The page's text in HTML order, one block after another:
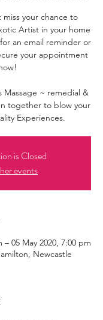
your chance to
Artist in your home
an email reminder or
your appointment
Massage ~ remedial &
together to blow your
Experiences.
is Closed
events
05 May 2020, 7:00 pm
Newcastle